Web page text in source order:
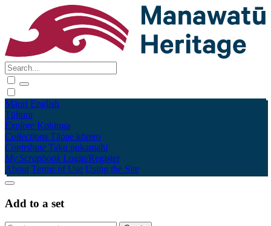
Māori English
Tūhura
Explore Kohinga
Collections Tāpae kōrero
Contribute Taku pukamahi
My Scrapbook Login/Register
About Terms of Use Using the Site
Add to a set